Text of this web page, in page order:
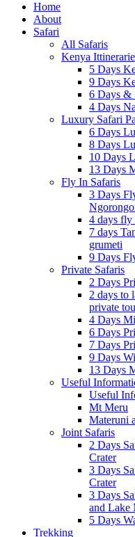
Home
About
Safari
All Safaris
Kenya
5 Days
9 Days
6 Days &
4 Days
Luxury Safari
6 Days
8 Days
10 Days
13 Days
Fly In Safaris
3 Days
4 days fly
7 days
grumeti
9 Days
Private Safaris
2 Days
2 days to
private
4 Days
6 Days
7 Days
9 Days
13 Days
Useful
Useful
Mt Meru
Materuni
Joint Safaris
2 Days
Crater
3 Days
Crater
3 Days
and Lake
5 Days
Trekking